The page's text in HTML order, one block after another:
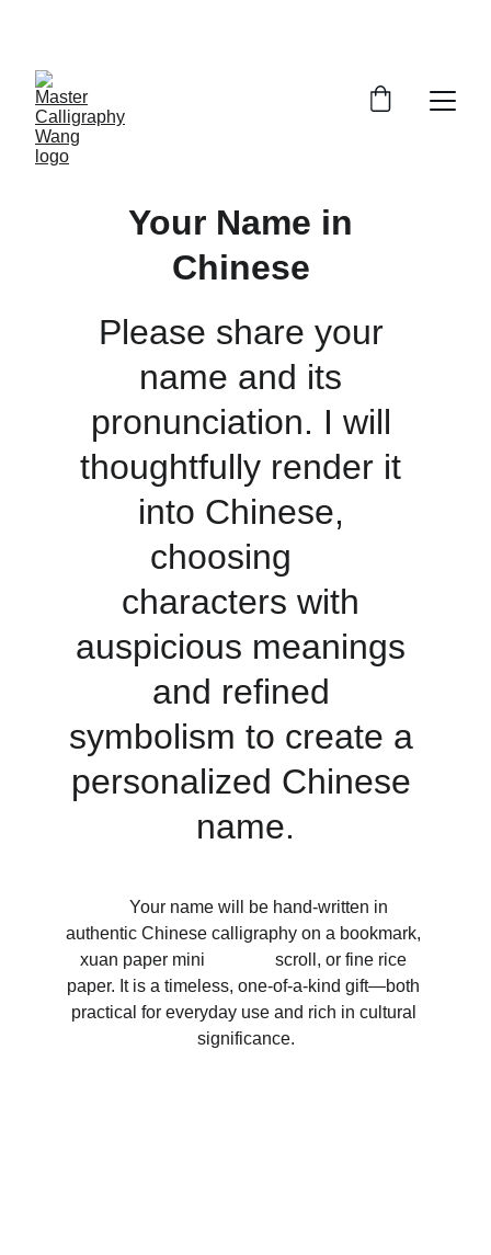
Your Name in
Chinese
Please share your
name and its
pronunciation. I will
thoughtfully render it
into Chinese,
choosing
characters with
auspicious meanings
and refined
symbolism to create a
personalized Chinese
name.
authentic Chinese calligraphy on a bookmark,
xuan paper mini                scroll, or fine rice
paper. It is a timeless, one-of-a-kind gift—both
practical for everyday use and rich in cultural
significance.